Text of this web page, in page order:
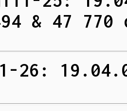
& 47
26: